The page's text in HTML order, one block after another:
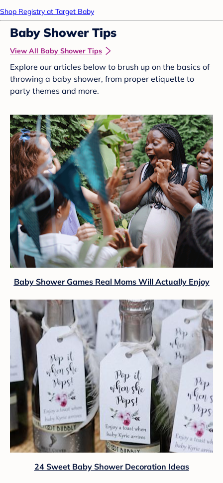
Shop Registry at Target Baby
Baby Shower Tips
View All Baby Shower Tips
Explore our articles below to brush up on the basics of
throwing a baby shower, from proper etiquette to
party themes and more.
Baby Shower Games Real Moms Will Actually Enjoy
24 Sweet Baby Shower Decoration Ideas